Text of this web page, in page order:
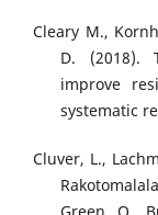
Cleary M.,
D. (2018).
improve
systematic
Cluver, L.,
Green, O.,